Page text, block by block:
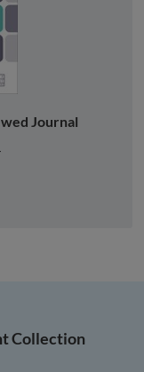
Journal
Collection